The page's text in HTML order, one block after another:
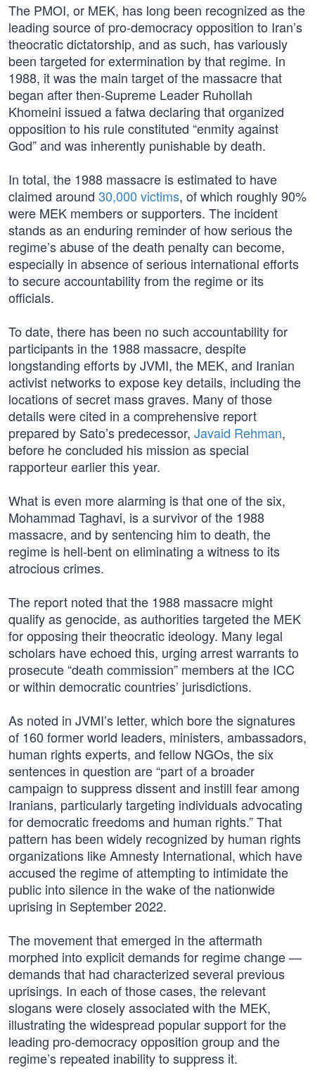
The PMOI, or MEK, has long been recognized as the
leading source of pro-democracy opposition to Iran’s
theocratic dictatorship, and as such, has variously
been targeted for extermination by that regime. In
1988, it was the main target of the massacre that
began after then-Supreme Leader Ruhollah
Khomeini issued a fatwa declaring that organized
opposition to his rule constituted “enmity against
God” and was inherently punishable by death.
In total, the 1988 massacre is estimated to have
claimed around 30,000 victims, of which roughly 90%
were MEK members or supporters. The incident
stands as an enduring reminder of how serious the
regime’s abuse of the death penalty can become,
especially in absence of serious international efforts
to secure accountability from the regime or its
officials.
To date, there has been no such accountability for
participants in the 1988 massacre, despite
longstanding efforts by JVMI, the MEK, and Iranian
activist networks to expose key details, including the
locations of secret mass graves. Many of those
details were cited in a comprehensive report
prepared by Sato’s predecessor, Javaid Rehman,
before he concluded his mission as special
rapporteur earlier this year.
What is even more alarming is that one of the six,
Mohammad Taghavi, is a survivor of the 1988
massacre, and by sentencing him to death, the
regime is hell-bent on eliminating a witness to its
atrocious crimes.
The report noted that the 1988 massacre might
qualify as genocide, as authorities targeted the MEK
for opposing their theocratic ideology. Many legal
scholars have echoed this, urging arrest warrants to
prosecute “death commission” members at the ICC
or within democratic countries’ jurisdictions.
As noted in JVMI’s letter, which bore the signatures
of 160 former world leaders, ministers, ambassadors,
human rights experts, and fellow NGOs, the six
sentences in question are “part of a broader
campaign to suppress dissent and instill fear among
Iranians, particularly targeting individuals advocating
for democratic freedoms and human rights.” That
pattern has been widely recognized by human rights
organizations like Amnesty International, which have
accused the regime of attempting to intimidate the
public into silence in the wake of the nationwide
uprising in September 2022.
The movement that emerged in the aftermath
morphed into explicit demands for regime change —
demands that had characterized several previous
uprisings. In each of those cases, the relevant
slogans were closely associated with the MEK,
illustrating the widespread popular support for the
leading pro-democracy opposition group and the
regime’s repeated inability to suppress it.